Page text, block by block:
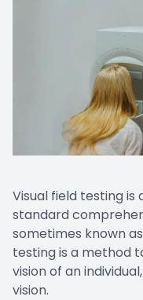
Visual field testing
standard
sometimes known
testing is a method
vision of an
vision.